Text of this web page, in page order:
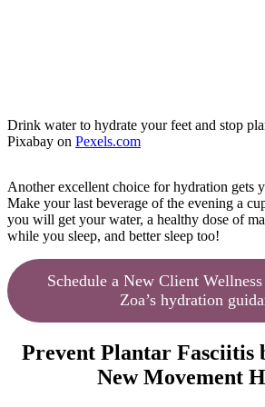
Drink water to hydrate your feet and stop
Pixabay on Pexels.com
Another excellent choice for hydration gets
Make your last beverage of the evening a
you will get your water, a healthy dose of
while you sleep, and better sleep too!
Schedule a New Client
Zoa’s hydration
Prevent Plantar Fasciitis
New Movement